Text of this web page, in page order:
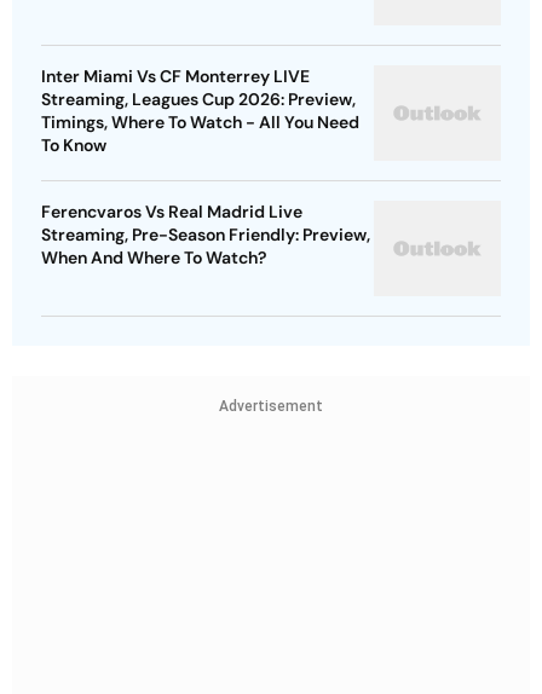
Inter Miami Vs CF Monterrey LIVE
Streaming, Leagues Cup 2026: Preview,
Timings, Where To Watch - All You Need
To Know
Ferencvaros Vs Real Madrid Live
Streaming, Pre-Season Friendly: Preview,
When And Where To Watch?
Advertisement